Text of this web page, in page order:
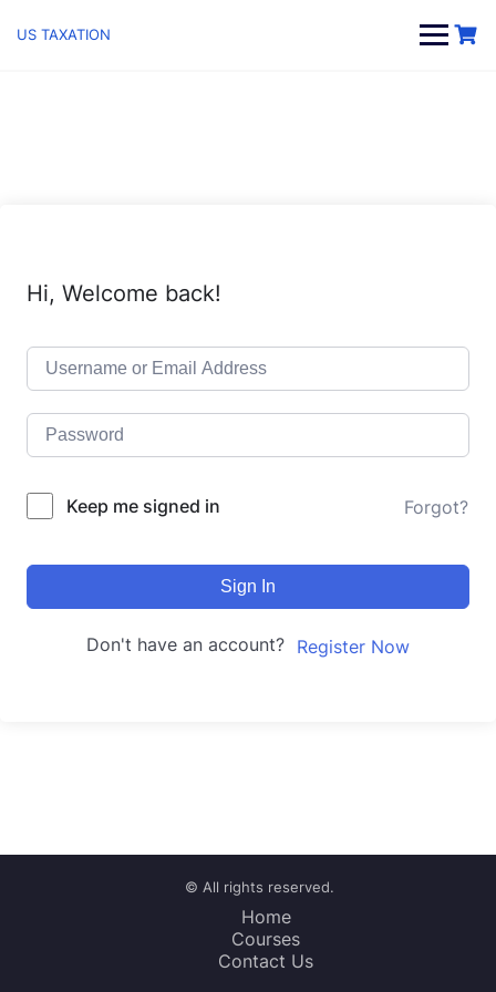
US TAXATION
Hi, Welcome back!
Keep me signed in Forgot?
Sign In
Don't have an account? Register Now
© All rights reserved.
Home
Courses
Contact Us